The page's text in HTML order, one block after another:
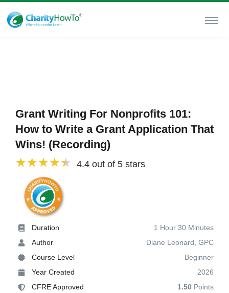
Grant Writing For Nonprofits 101:
How to Write a Grant Application That
Wins! (Recording)
4.4 out of 5 stars
Duration
1 Hour 30 Minutes
Author
Diane Leonard, GPC
Course Level
Beginner
Year Created
2026
CFRE Approved
1.50 Points